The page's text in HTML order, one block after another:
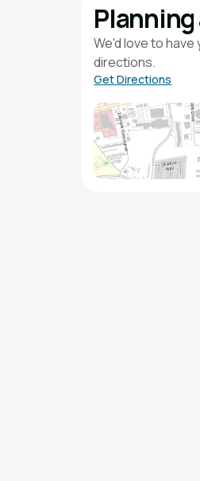
We'd love to
directions.
Get Directions